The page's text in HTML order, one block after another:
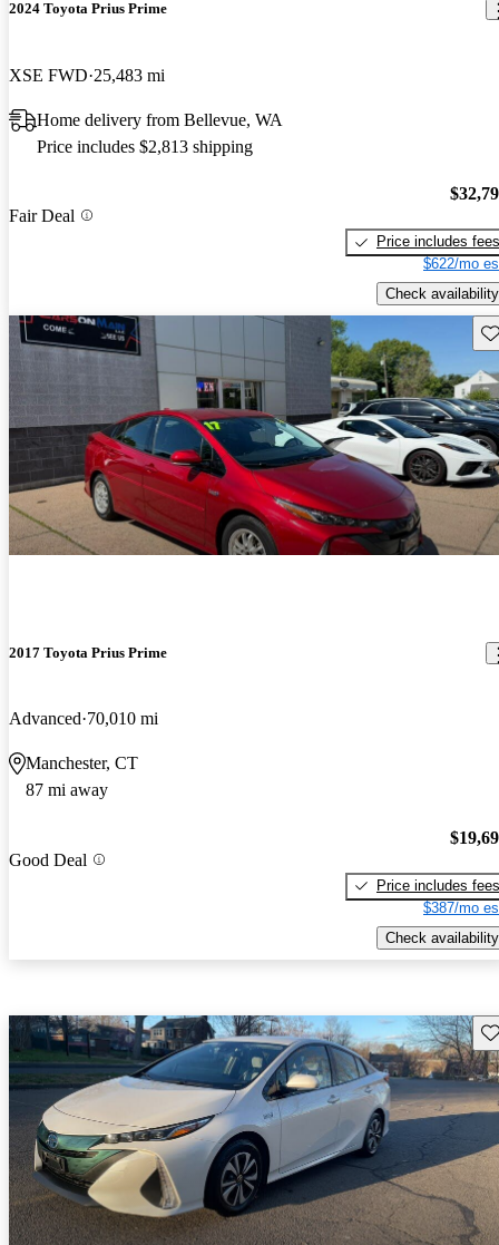
2024 Toyota Prius Prime
XSE FWD 25,483 mi
Home delivery from Bellevue, WA
Price includes $2,813 shipping
Fair Deal
Price includes fees
$622/mo
Check availability
2017 Toyota Prius Prime
Advanced 70,010 mi
Manchester, CT
87 mi away
Good Deal
Price includes fees
$387/mo
Check availability